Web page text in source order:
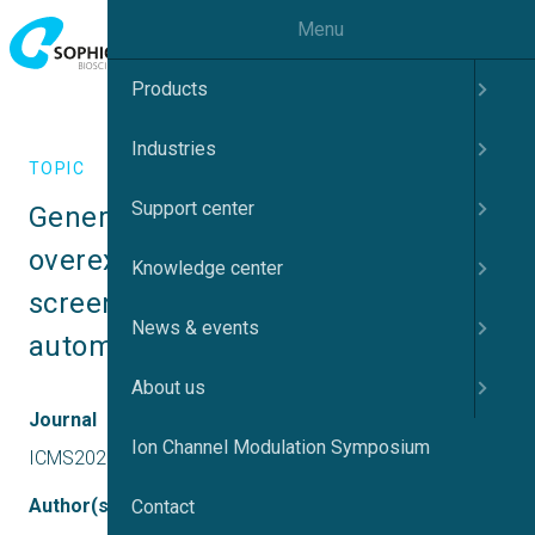
TOPIC
Generation of a Nav1.9
overexpressing cell-line for
screening compounds using
automated patch-clamp
Journal
ICMS2025 UK
Author(s)
Menu
Products
Industries
Support center
Knowledge center
News & events
About us
Ion Channel Modulation Symposium
Contact